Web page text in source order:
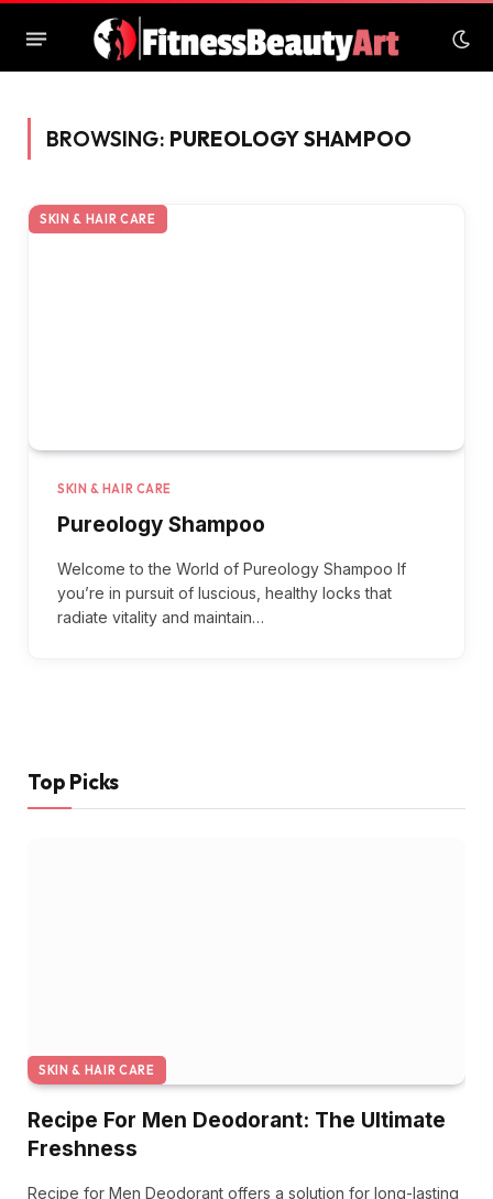
BROWSING: PUREOLOGY SHAMPOO
SKIN & HAIR CARE
SKIN & HAIR CARE
Pureology Shampoo
Welcome to the World of Pureology Shampoo If
you’re in pursuit of luscious, healthy locks that
radiate vitality and maintain…
Top Picks
SKIN & HAIR CARE
Recipe For Men Deodorant: The Ultimate
Freshness
Recipe for Men Deodorant offers a solution for long-lasting